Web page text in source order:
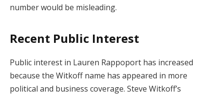
number would be misleading.
Recent Public Interest
Public interest in Lauren Rappoport has increased
because the Witkoff name has appeared in more
political and business coverage. Steve Witkoff’s